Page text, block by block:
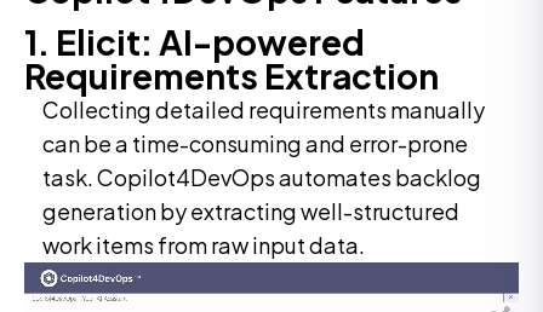
1. Elicit: AI-powered
Requirements Extraction
Collecting detailed requirements manually
can be a time-consuming and error-prone
task. Copilot4DevOps automates backlog
generation by extracting well-structured
work items from raw input data.